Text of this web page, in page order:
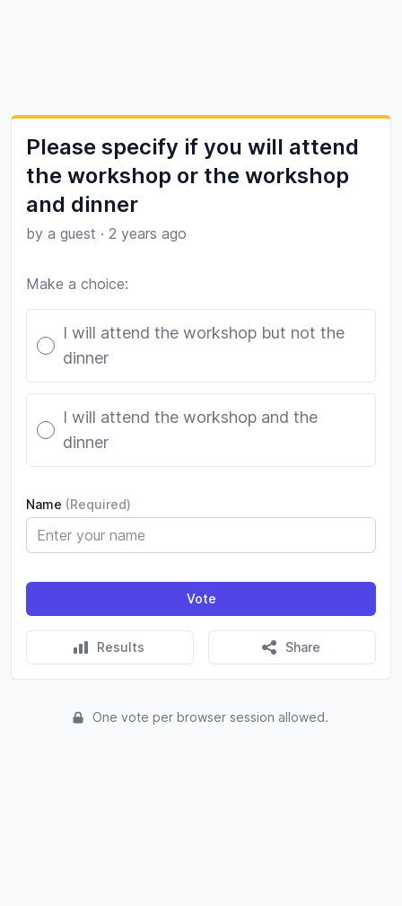
Please specify if you will attend
the workshop or the workshop
and dinner
by a guest · 2 years ago
Make a choice:
Poll options
I will attend the workshop but not the
dinner
I will attend the workshop and the
dinner
Name (Required)
Vote
Results Share
One vote per browser session allowed.